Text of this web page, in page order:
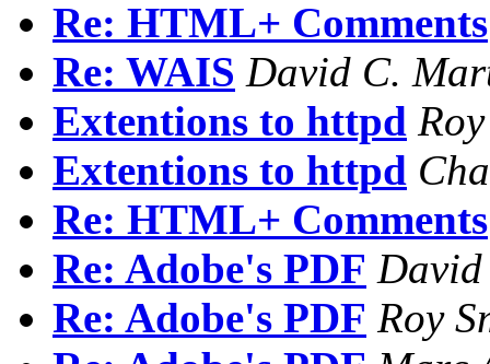
Re: HTML+ Comments
Re: WAIS David C.
Extentions to httpd
Extentions to httpd
Re: HTML+ Comments
Re: Adobe's PDF
Re: Adobe's PDF Roy